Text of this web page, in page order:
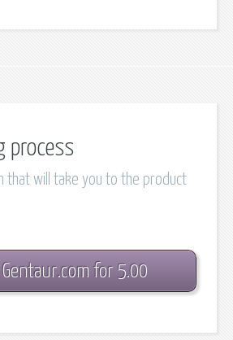
process
that will take you to the product
for 5.00